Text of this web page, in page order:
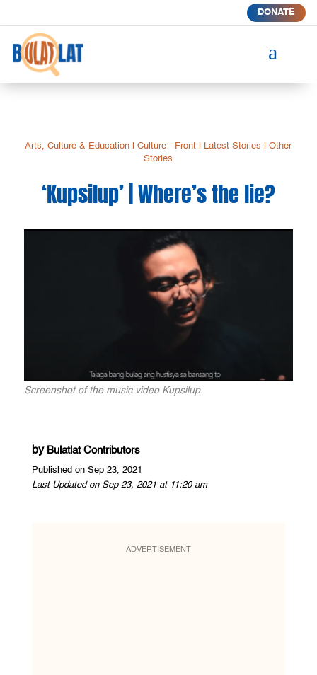
DONATE
a
Arts, Culture & Education |Culture - Front Latest Stories |Other
Stories
‘Kupsilup’ | Where’s the lie?
Screenshot of the music video Kupsilup.
by Bulatlat Contributors
Published on Sep 23, 2021
Last Updated on Sep 23, 2021 at 11:20 am
ADVERTISEMENT